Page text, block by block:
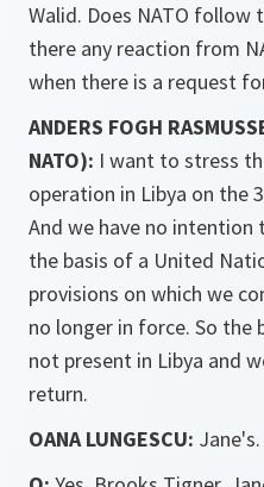
Walid. Does NATO
there any reaction from
when there is a request
ANDERS FOGH
NATO): I want to stress
operation in Libya on the
And we have no intention
the basis of a United
provisions on which we
no longer in force. So the
not present in Libya and
return.
OANA LUNGESCU: Jane's.